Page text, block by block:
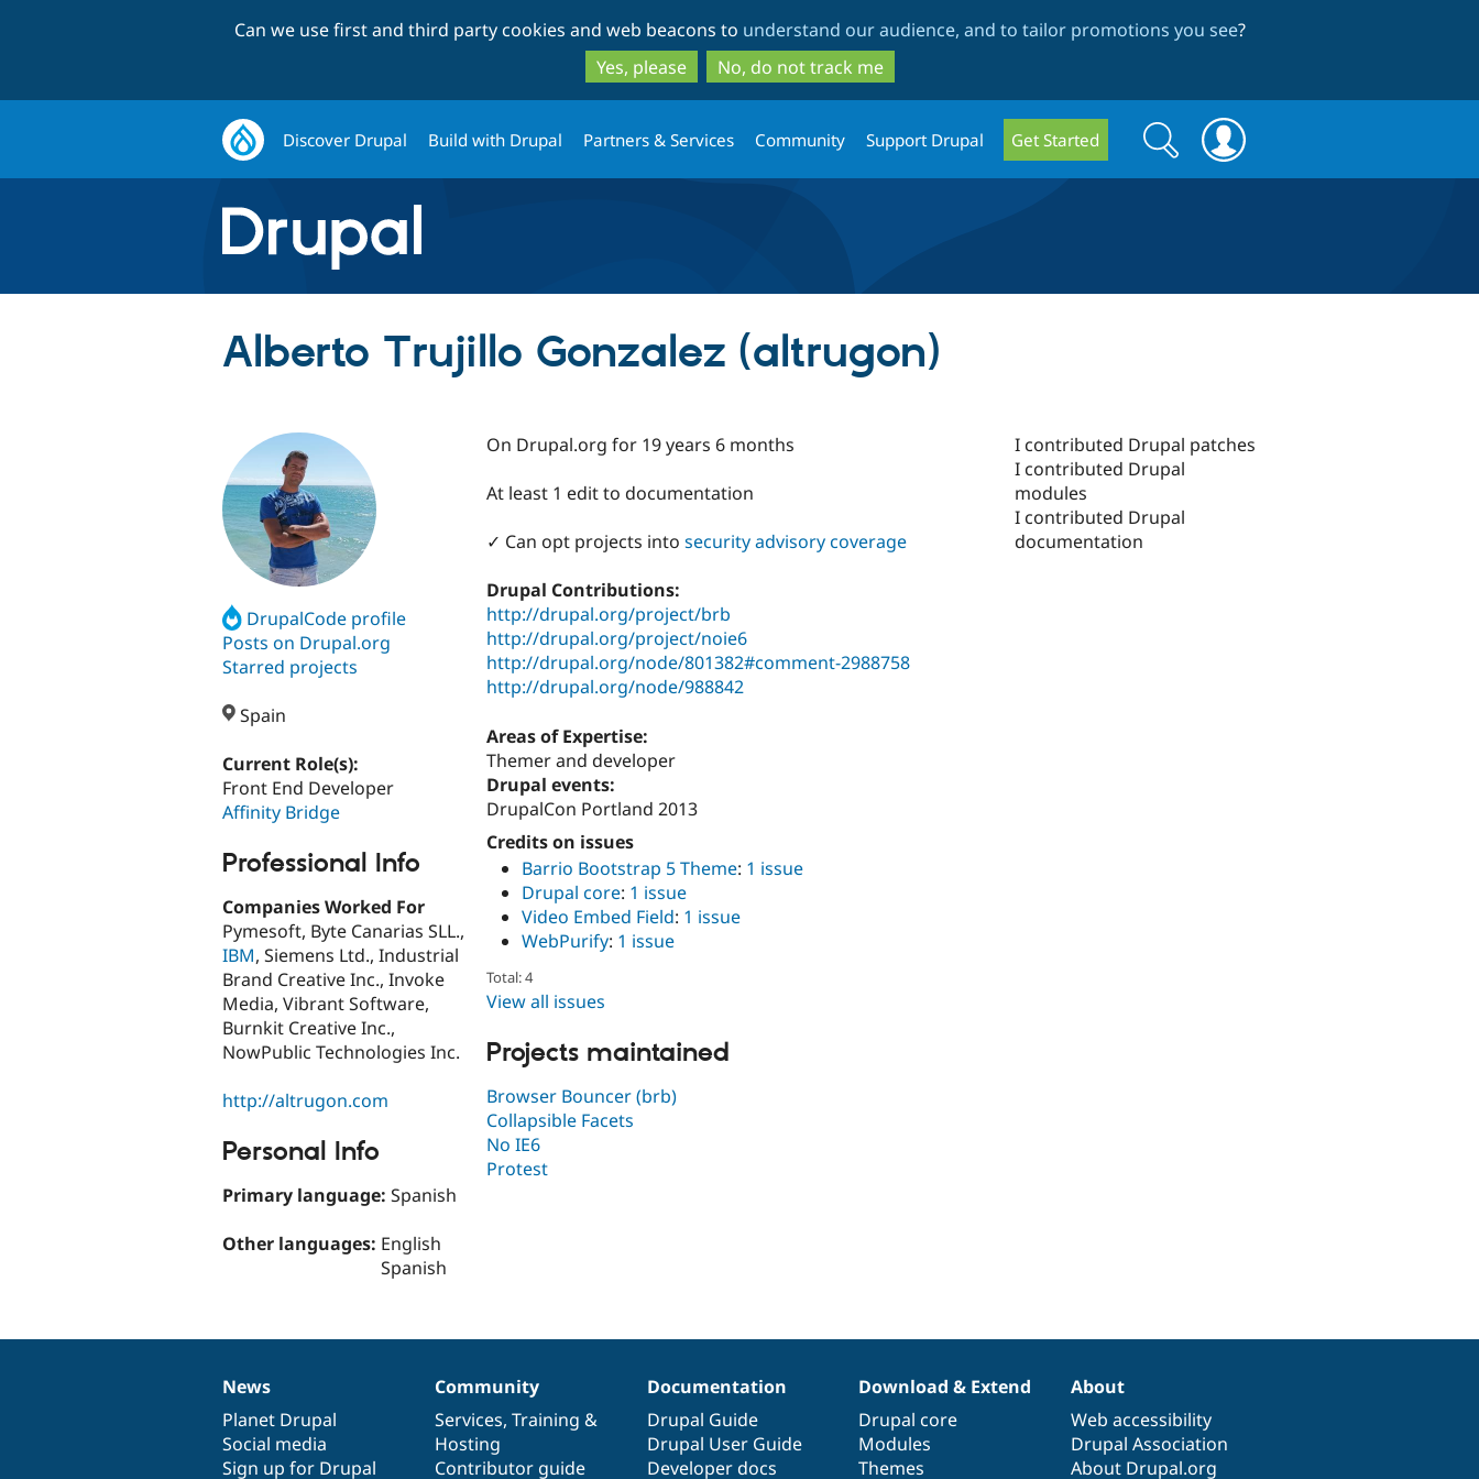
to
main
content
to
search
Can we use first and third party cookies and web beacons to understand our audience, and to tailor promotions you see?
Yes, please
No, do not track me
Discover Drupal Build with Drupal Partners & Services Community Support Drupal Get Started
Search
form
Search
Alberto Trujillo Gonzalez (altrugon)
DrupalCode profile
Posts on Drupal.org
Starred projects
Spain
Current Role(s):
Front End Developer
Affinity Bridge
Professional Info
Companies Worked For
Pymesoft, Byte Canarias SLL.,
IBM, Siemens Ltd., Industrial
Brand Creative Inc., Invoke
Media, Vibrant Software,
Burnkit Creative Inc.,
NowPublic Technologies Inc.
http://altrugon.com
Personal Info
Primary language: Spanish
Other languages: English
Spanish
On Drupal.org for 19 years 6 months
At least 1 edit to documentation
✓ Can opt projects into security advisory coverage
Drupal Contributions:
http://drupal.org/project/brb
http://drupal.org/project/noie6
http://drupal.org/node/801382#comment-2988758
http://drupal.org/node/988842
Areas of Expertise:
Themer and developer
Drupal events:
DrupalCon Portland 2013
Credits on issues
Barrio Bootstrap 5 Theme: 1 issue
Drupal core: 1 issue
Video Embed Field: 1 issue
WebPurify: 1 issue
Total: 4
View all issues
Projects maintained
Browser Bouncer (brb)
Collapsible Facets
No IE6
Protest
I contributed Drupal patches
I contributed Drupal
modules
I contributed Drupal
documentation
News
items
News
Planet Drupal
Social media
Sign up for Drupal
Our
community
Community
Services, Training &
Hosting
Contributor guide
Documentation
Documentation
Drupal Guide
Drupal User Guide
Developer docs
Drupal
code
base
Download & Extend
Drupal core
Modules
Themes
Governance
of
community
About
Web accessibility
Drupal Association
About Drupal.org